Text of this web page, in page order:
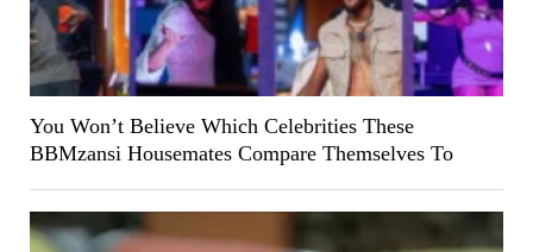
You Won’t Believe Which Celebrities These
BBMzansi Housemates Compare Themselves To